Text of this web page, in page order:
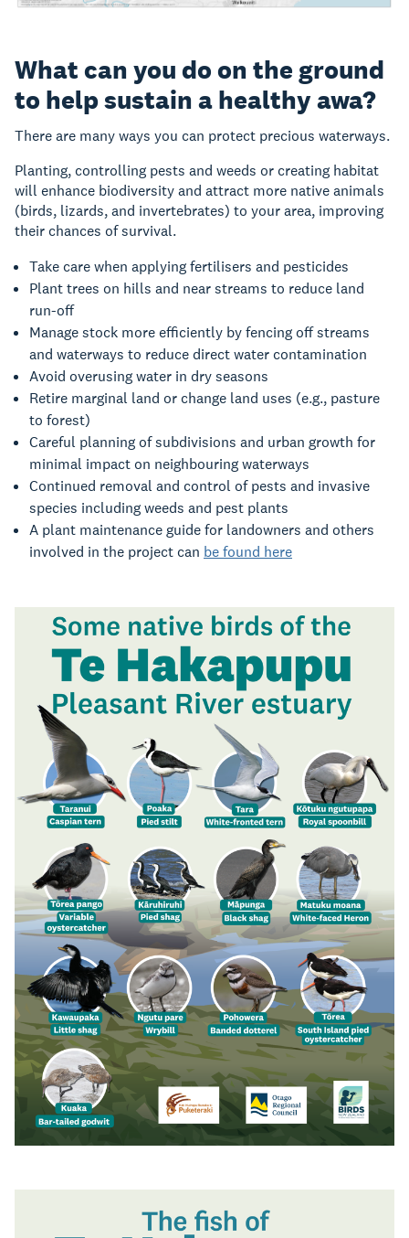
What can you do on the ground
to help sustain a healthy awa?
There are many ways you can protect precious waterways.
Planting, controlling pests and weeds or creating habitat
will enhance biodiversity and attract more native animals
(birds, lizards, and invertebrates) to your area, improving
their chances of survival.
Take care when applying fertilisers and pesticides
Plant trees on hills and near streams to reduce land
run-off
Manage stock more efficiently by fencing off streams
and waterways to reduce direct water contamination
Avoid overusing water in dry seasons
Retire marginal land or change land uses (e.g., pasture
to forest)
Careful planning of subdivisions and urban growth for
minimal impact on neighbouring waterways
Continued removal and control of pests and invasive
species including weeds and pest plants
A plant maintenance guide for landowners and others
involved in the project can be found here